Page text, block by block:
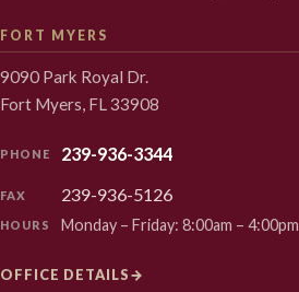
FORT MYERS
9090 Park Royal Dr.
Fort Myers, FL 33908
PHONE 239-936-3344
FAX 239-936-5126
HOURS Monday – Friday: 8:00am – 4:00pm
OFFICE DETAILS→